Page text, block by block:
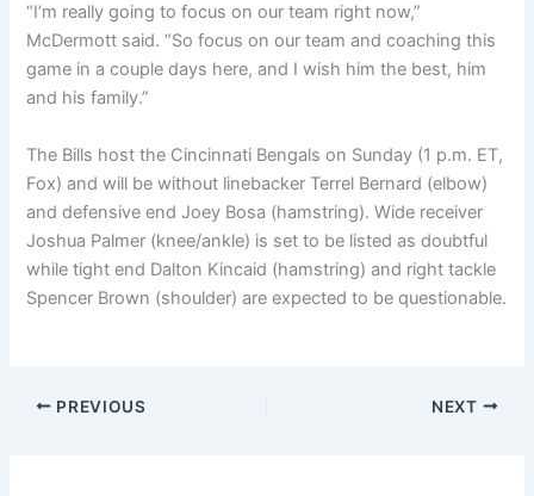
“I’m really going to focus on our team right now,”
McDermott said. “So focus on our team and coaching this
game in a couple days here, and I wish him the best, him
and his family.”
The Bills host the Cincinnati Bengals on Sunday (1 p.m. ET,
Fox) and will be without linebacker Terrel Bernard (elbow)
and defensive end Joey Bosa (hamstring). Wide receiver
Joshua Palmer (knee/ankle) is set to be listed as doubtful
while tight end Dalton Kincaid (hamstring) and right tackle
Spencer Brown (shoulder) are expected to be questionable.
PREVIOUS NEXT